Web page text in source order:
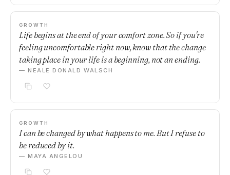
GROWTH
Life begins at the end of your comfort zone. So if you're
feeling uncomfortable right now, know that the change
taking place in your life is a beginning, not an ending.
— NEALE DONALD WALSCH
GROWTH
I can be changed by what happens to me. But I refuse to
be reduced by it.
— MAYA ANGELOU